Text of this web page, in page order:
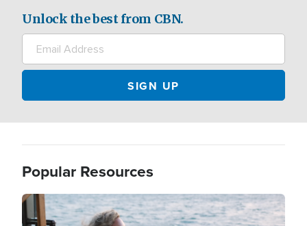
Unlock the best from CBN.
Popular Resources
Image